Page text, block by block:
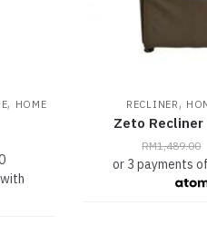
, HOME
with
RECLINER,
Zeto Recliner
RM1,489.00
or 3 payments of